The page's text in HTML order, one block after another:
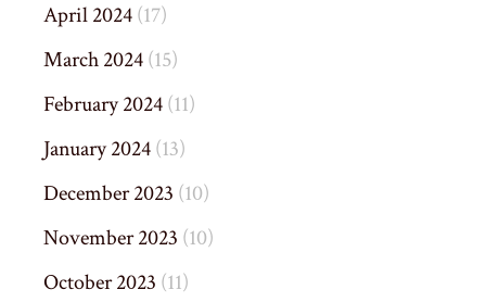
April 2024(17)
March 2024(15)
February 2024(11)
January 2024(13)
December 2023 (10)
November 2023 (10)
October 2023 (11)